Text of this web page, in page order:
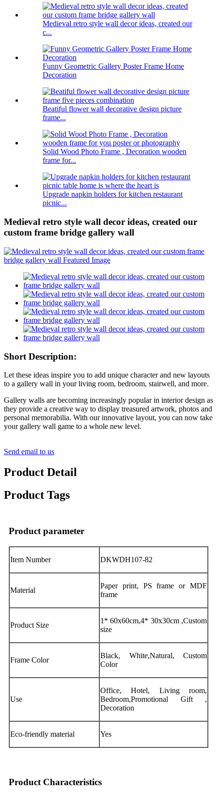
Medieval retro style wall decor ideas, created our
c...
Funny Geometric Gallery Poster Frame Home
Decoration
Beatiful flower wall decorative design picture
frame...
Solid Wood Photo Frame , Decoration wooden
frame for...
Upgrade napkin holders for kitchen restaurant
picnic...
Medieval retro style wall decor ideas, created our
custom frame bridge gallery wall
Short Description:
Let these ideas inspire you to add unique character and new layouts
to a gallery wall in your living room, bedroom, stairwell, and more.
Gallery walls are becoming increasingly popular in interior design as
they provide a creative way to display treasured artwork, photos and
personal memorabilia. With our innovative layout, you can now take
your gallery wall game to a whole new level.
Send email to us
Product Detail
Product Tags
Product parameter
Item Number DKWDH107-82
Material
Paper print, PS frame or MDF
frame
Product Size
1* 60x60cm,4* 30x30cm ,Custom
size
Frame Color
Black, White,Natural, Custom
Color
Use
Office, Hotel, Living room,
Bedroom,Promotional Gift ,
Decoration
Eco-friendly material Yes
Product Characteristics